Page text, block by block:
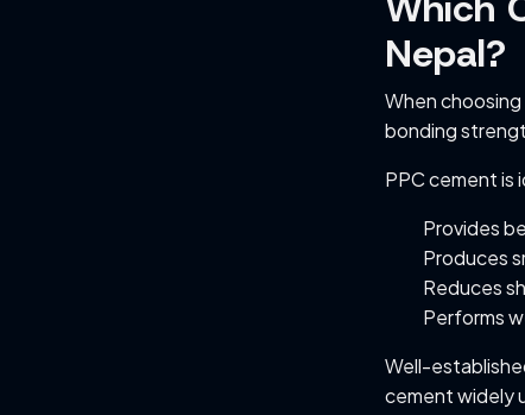
Nepal?
When
bonding
PPC cement is
Provides
Produces
Reduces
Performs
Well-
cement widely